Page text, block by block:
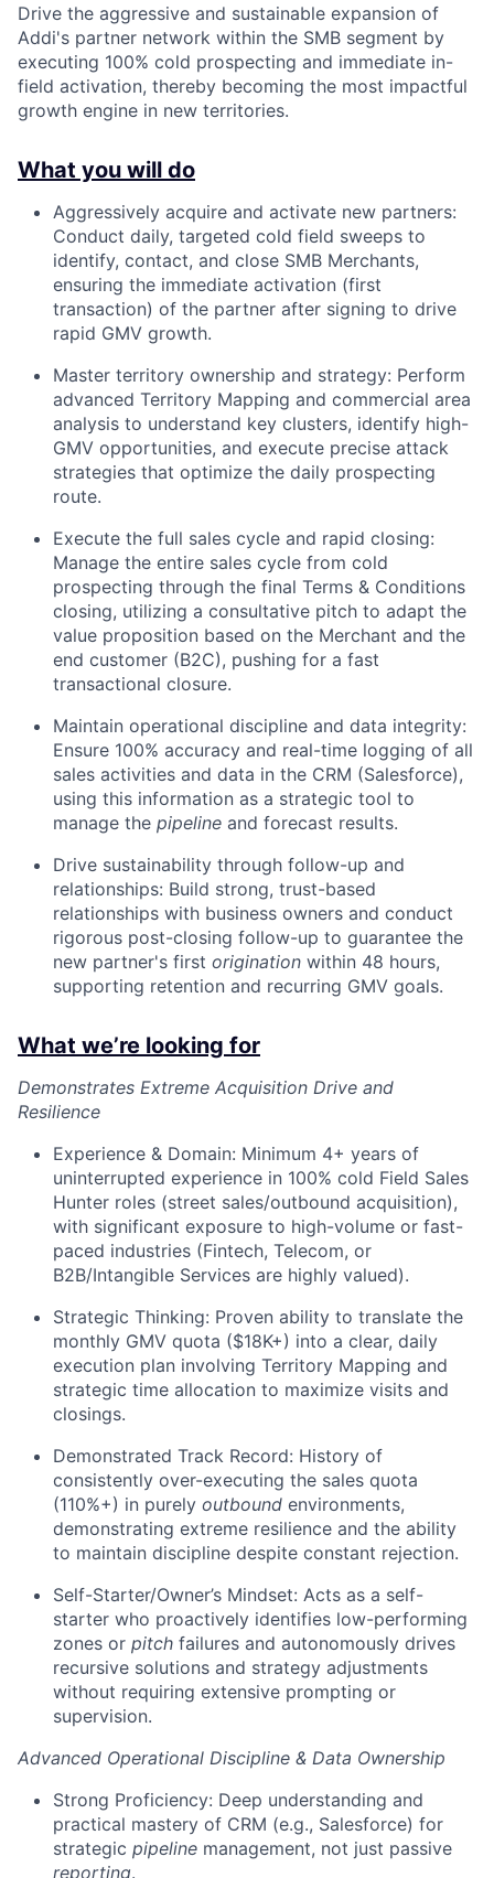
Drive the aggressive and sustainable expansion of
Addi's partner network within the SMB segment by
executing 100% cold prospecting and immediate in-
field activation, thereby becoming the most impactful
growth engine in new territories.
What you will do
Aggressively acquire and activate new partners:
Conduct daily, targeted cold field sweeps to
identify, contact, and close SMB Merchants,
ensuring the immediate activation (first
transaction) of the partner after signing to drive
rapid GMV growth.
Master territory ownership and strategy: Perform
advanced Territory Mapping and commercial area
analysis to understand key clusters, identify high-
GMV opportunities, and execute precise attack
strategies that optimize the daily prospecting
route.
Execute the full sales cycle and rapid closing:
Manage the entire sales cycle from cold
prospecting through the final Terms & Conditions
closing, utilizing a consultative pitch to adapt the
value proposition based on the Merchant and the
end customer (B2C), pushing for a fast
transactional closure.
Maintain operational discipline and data integrity:
Ensure 100% accuracy and real-time logging of all
sales activities and data in the CRM (Salesforce),
using this information as a strategic tool to
manage the pipeline and forecast results.
Drive sustainability through follow-up and
relationships: Build strong, trust-based
relationships with business owners and conduct
rigorous post-closing follow-up to guarantee the
new partner's first origination within 48 hours,
supporting retention and recurring GMV goals.
What we’re looking for
Demonstrates Extreme Acquisition Drive and
Resilience
Experience & Domain: Minimum 4+ years of
uninterrupted experience in 100% cold Field Sales
Hunter roles (street sales/outbound acquisition),
with significant exposure to high-volume or fast-
paced industries (Fintech, Telecom, or
B2B/Intangible Services are highly valued).
Strategic Thinking: Proven ability to translate the
monthly GMV quota ($18K+) into a clear, daily
execution plan involving Territory Mapping and
strategic time allocation to maximize visits and
closings.
Demonstrated Track Record: History of
consistently over-executing the sales quota
(110%+) in purely outbound environments,
demonstrating extreme resilience and the ability
to maintain discipline despite constant rejection.
Self-Starter/Owner’s Mindset: Acts as a self-
starter who proactively identifies low-performing
zones or pitch failures and autonomously drives
recursive solutions and strategy adjustments
without requiring extensive prompting or
supervision.
Advanced Operational Discipline & Data Ownership
Strong Proficiency: Deep understanding and
practical mastery of CRM (e.g., Salesforce) for
strategic pipeline management, not just passive
reporting.